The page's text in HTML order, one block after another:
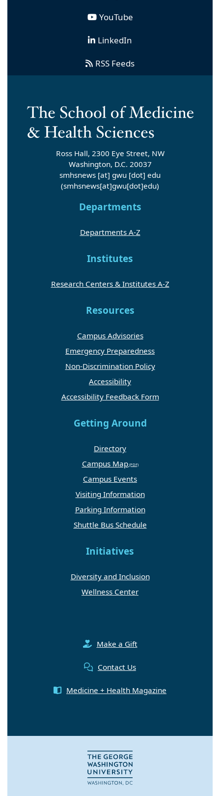
YouTube
LinkedIn
RSS Feeds
Ross Hall, 2300 Eye Street, NW
Washington, D.C. 20037
smhsnews [at] gwu [dot] edu
(smhsnews[at]gwu[dot]edu)
Departments
Departments A-Z
Institutes
Research Centers & Institutes A-Z
Resources
Campus Advisories
Emergency Preparedness
Non-Discrimination Policy
Accessibility
Accessibility Feedback Form
Getting Around
Directory
Campus Map
Campus Events
Visiting Information
Parking Information
Shuttle Bus Schedule
Initiatives
Diversity and Inclusion
Wellness Center
Make a Gift
Contact Us
Medicine + Health Magazine